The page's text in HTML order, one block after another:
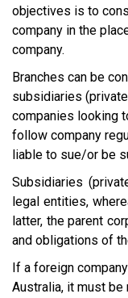
objectives is to
company in the
company.
Branches can be
subsidiaries
companies looking
follow company
liable to sue/or be
Subsidiaries
legal entities,
latter, the parent
and obligations of
If a foreign
Australia, it must